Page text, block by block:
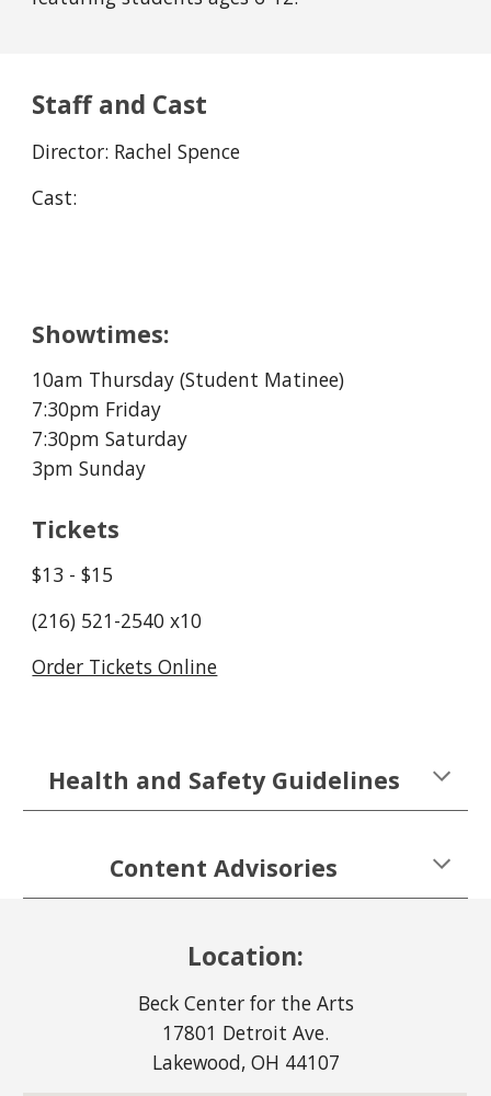
Staff and Cast
Director: Rachel Spence
Cast:
Showtimes:
10am Thursday (Student Matinee)
7:30pm Friday
7:30pm Saturday
3pm Sunday
Tickets
$13 - $15
(216) 521-2540 x10
Order Tickets Online
Health and Safety Guidelines
Content Advisories
Location:
Beck Center for the Arts
17801 Detroit Ave.
Lakewood, OH 44107